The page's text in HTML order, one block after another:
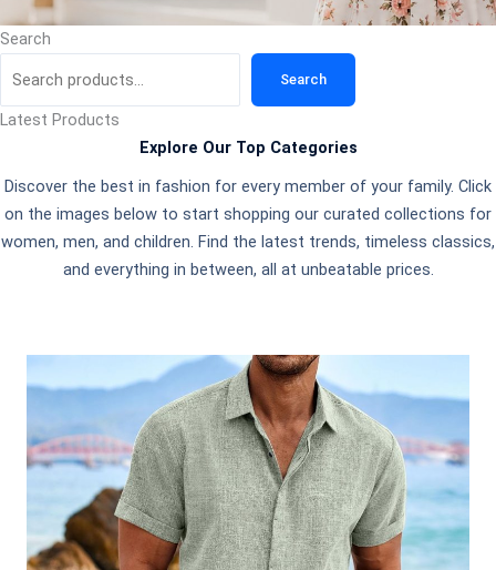
Search
Search
Latest Products
Explore Our Top Categories
Discover the best in fashion for every member of your family. Click
on the images below to start shopping our curated collections for
women, men, and children. Find the latest trends, timeless classics,
and everything in between, all at unbeatable prices.